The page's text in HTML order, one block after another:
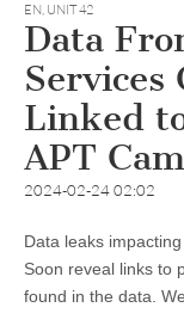
EN, UNIT 42
Data
Services
Linked
APT
2024-02-24 02:02
Data leaks
Soon reveal links to
found in the data.